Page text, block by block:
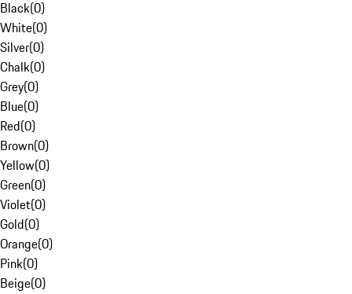
Black(0)
White(0)
Silver(0)
Chalk(0)
Grey(0)
Blue(0)
Red(0)
Brown(0)
Yellow(0)
Green(0)
Violet(0)
Gold(0)
Orange(0)
Pink(0)
Beige(0)